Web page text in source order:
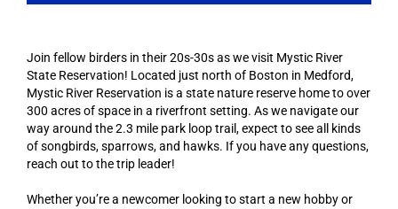
Join fellow birders in their 20s-30s as we visit Mystic River
State Reservation! Located just north of Boston in Medford,
Mystic River Reservation is a state nature reserve home to over
300 acres of space in a riverfront setting. As we navigate our
way around the 2.3 mile park loop trail, expect to see all kinds
of songbirds, sparrows, and hawks. If you have any questions,
reach out to the trip leader!
Whether you’re a newcomer looking to start a new hobby or